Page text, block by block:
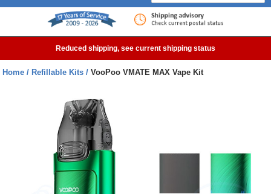
Rebuildables
Reduced shipping, see current shipping status
Home Refillable Kits VooPoo VMATE MAX Vape Kit